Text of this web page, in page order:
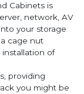
Cabinets is
network, AV
your storage
cage nut
of
providing
you might be